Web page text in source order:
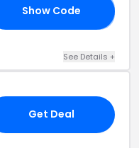
Show Code
See Details +
Get Deal